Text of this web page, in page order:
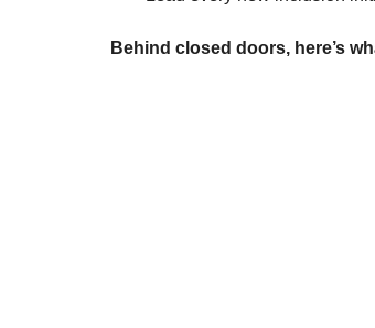
Behind closed doors, here’s